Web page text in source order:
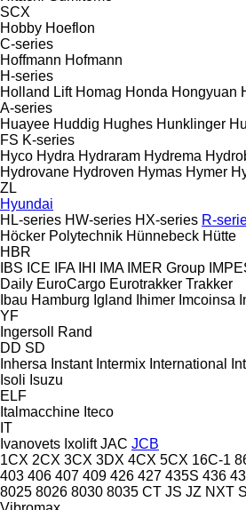
SCX
Hobby Hoeflon
C-series
Hoffmann Hofmann
H-series
Holland Lift Homag Honda Hongyuan
A-series
Huayee Huddig Hughes Hunklinger
FS K-series
Hyco Hydra Hydraram Hydrema
Hydrovane Hydroven Hymas Hymer
ZL
Hyundai
HL-series HW-series HX-series R-
Höcker Polytechnik Hünnebeck Hütte
HBR
IBS ICE IFA IHI IMA IMER Group
Daily EuroCargo Eurotrakker Trakker
Ibau Hamburg Igland Ihimer Imcoinsa
YF
Ingersoll Rand
DD SD
Inhersa Instant Intermix International
Isoli Isuzu
ELF
Italmacchine Iteco
IT
Ivanovets Ixolift JAC JCB
1CX 2CX 3CX 3DX 4CX 5CX 16C-1
403 406 407 409 426 427 435S 436
8025 8026 8030 8035 CT JS JZ NXT